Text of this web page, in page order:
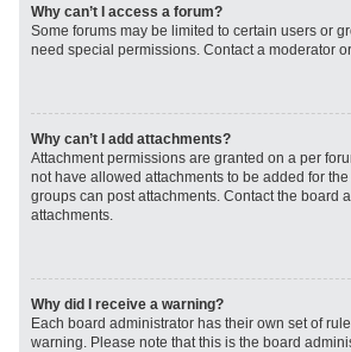
Why can’t I access a forum?
Some forums may be limited to certain users or
need special permissions. Contact a moderator
Why can’t I add attachments?
Attachment permissions are granted on a per
not have allowed attachments to be added for
groups can post attachments. Contact the board
attachments.
Why did I receive a warning?
Each board administrator has their own set of
warning. Please note that this is the board